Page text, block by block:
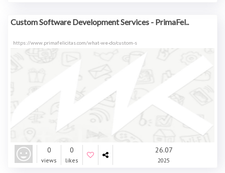
Custom Software Development Services - PrimaFel..
https://www.primafelicitas.com/what-we-do/custom-s
0
views
0
likes
26.07
2025